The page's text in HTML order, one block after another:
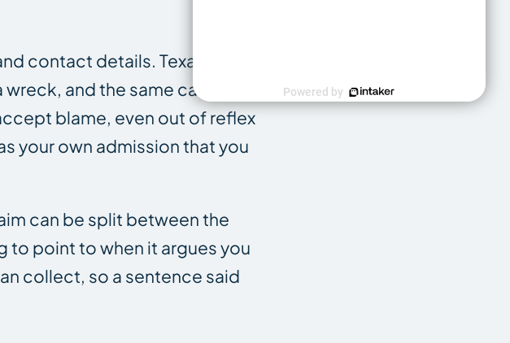
contact details. Texas
and the same caution
blame, even out of reflex
your own admission that you
can be split between the
to point to when it argues you
collect, so a sentence said
Powered by